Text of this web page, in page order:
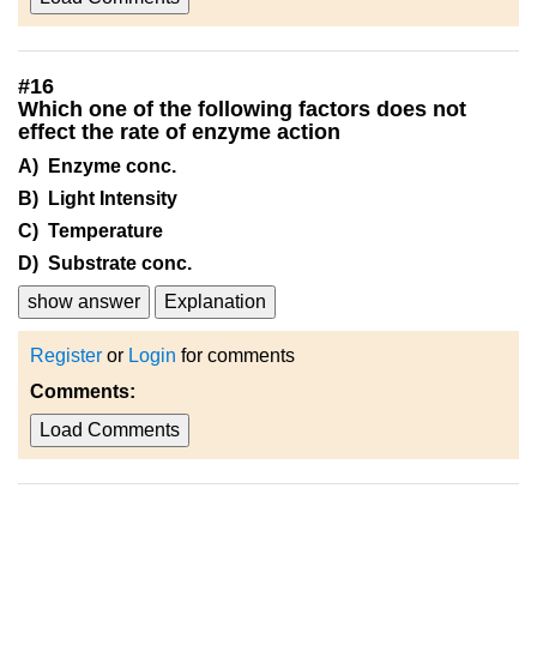
#16
Which one of the following factors does not
effect the rate of enzyme action
A) Enzyme conc.
B) Light Intensity
C) Temperature
D) Substrate conc.
show answer
Explanation
Register or Login for comments
Comments:
Load Comments